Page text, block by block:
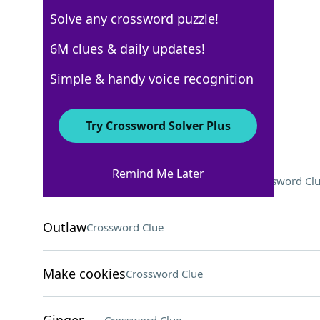
Crossword Answers
They might grade exams for profs Crossword
OutlawCrossword Clue
Make cookiesCrossword Clue
Solve any crossword puzzle!
6M clues & daily updates!
Simple & handy voice recognition
Try Crossword Solver Plus
Remind Me Later